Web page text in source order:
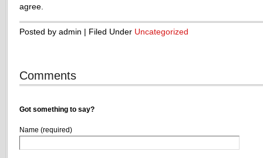
agree.
Posted by admin | Filed Under Uncategorized
Comments
Got something to say?
Name (required)